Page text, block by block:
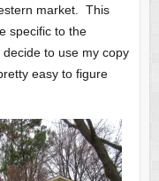
market. This
specific to the
to use my copy
easy to figure